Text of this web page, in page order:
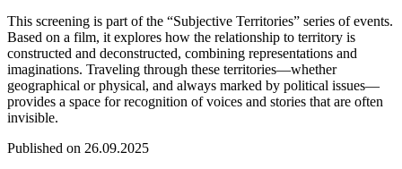
This screening is part of the “Subjective Territories” series of events.
Based on a film, it explores how the relationship to territory is
constructed and deconstructed, combining representations and
imaginations. Traveling through these territories—whether
geographical or physical, and always marked by political issues—
provides a space for recognition of voices and stories that are often
invisible.
Published on 26.09.2025